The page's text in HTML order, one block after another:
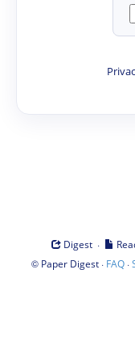
Digest ·
© Paper Digest· FAQ·